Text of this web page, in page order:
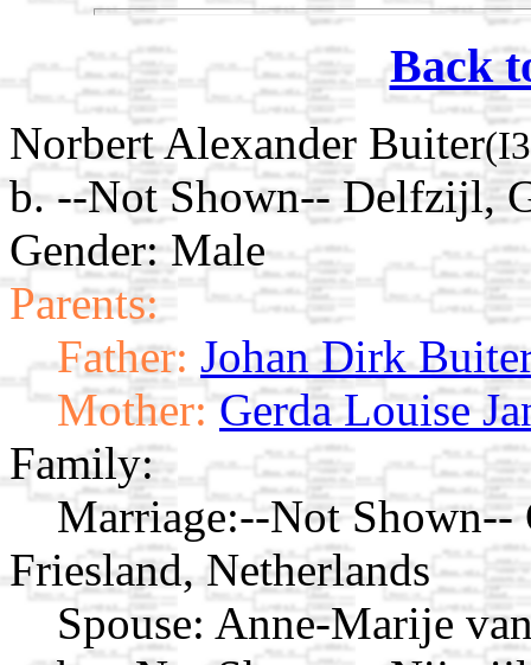
Back
Norbert Alexander Buiter
b. --Not Shown-- Delfzijl,
Gender: Male
Parents:
Father: Johan Dirk
Mother: Gerda Louise
Family:
Marriage:--Not Shown--
Friesland, Netherlands
Spouse: Anne-Marije